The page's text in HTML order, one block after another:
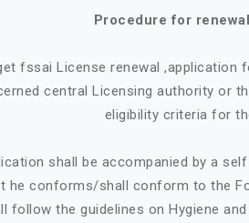
Procedure for
fssai License renewal ,application
central Licensing authority or
eligibility criteria for
shall be accompanied by a
he conforms/shall conform to the
follow the guidelines on Hygiene